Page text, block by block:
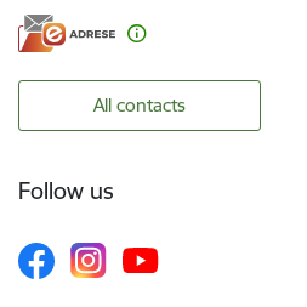
All contacts
Follow us